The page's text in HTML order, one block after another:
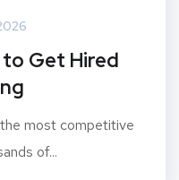
to Get Hired
most competitive
of...